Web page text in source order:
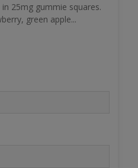
25mg gummie squares.
green apple...